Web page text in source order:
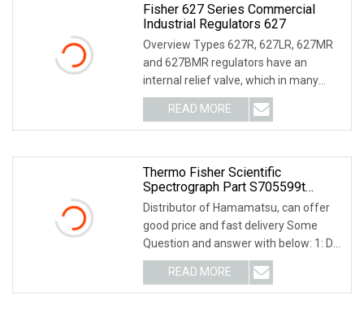
Fisher 627 Series Commercial
Industrial Regulators 627
Overview Types 627R, 627LR, 627MR
and 627BMR regulators have an
internal relief valve, which in many
cases eliminates th
READ MORE
Thermo Fisher Scientific
Spectrograph Part S705599t
913922 S702822 Lab Supply
Distributor of Hamamatsu, can offer
good price and fast delivery Some
Question and answer with below: 1: Do
you are fact
READ MORE